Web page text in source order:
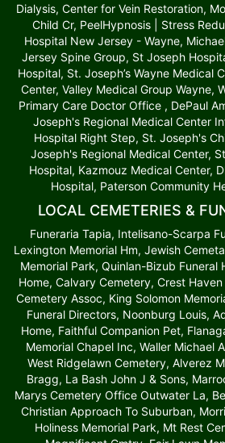
Dialysis, Center for Vein Restoration,
Child Cr, PeelHypnosis | Stress
Hospital New Jersey - Wayne,
Jersey Spine Group, St Joseph
Hospital, St. Joseph’s Wayne Medical
Center, Valley Medical Group Wayne,
Primary Care Doctor Office , DePaul
Joseph's Regional Medical Center
Hospital Right Step, St. Joseph's
Joseph's Regional Medical Center,
Hospital, Kazmouz Medical Center,
Hospital, Paterson Community
LOCAL CEMETERIES &
Funeraria Tapia, Intelisano-Scarpa
Lexington Memorial Hm, Jewish
Memorial Park, Quinlan-Bizub Funeral
Home, Calvary Cemetery, Crest
Cemetery Assoc, King Solomon
Funeral Directors, Noonburg Louis,
Home, Faithful Companion Pet,
Memorial Chapel Inc, Waller Michael
West Ridgelawn Cemetery, Alverez
Bragg, La Bash John J & Sons,
Marys Cemetery Office Outwater La,
Christian Approach To Suburban,
Holiness Memorial Park, Mt Rest